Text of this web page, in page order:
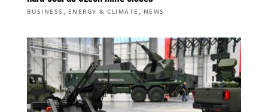
BUSINESS , ENERGY & CLIMATE , NEWS